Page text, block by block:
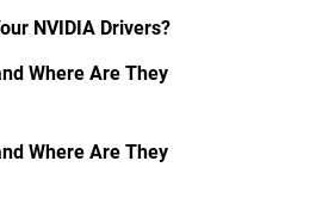
NVIDIA Drivers?
Where Are They
Where Are They